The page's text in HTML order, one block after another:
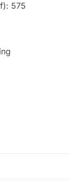
575